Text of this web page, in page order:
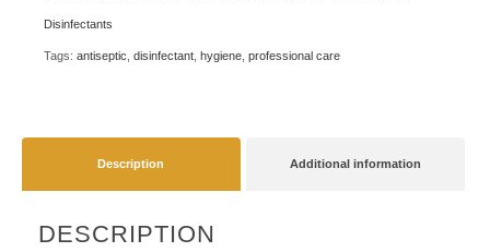
Spray
Hygiene
Disinfectants
Tags: antiseptic disinfectant hygiene professional care
Description Additional information
DESCRIPTION